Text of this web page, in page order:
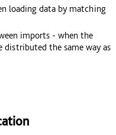
loading data by matching
imports - when the
distributed the same way as